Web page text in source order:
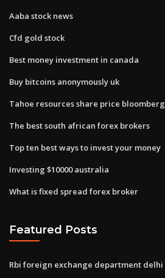
Aaba stock news
Cfd gold stock
Best money investment in canada
Buy bitcoins anonymously uk
Tahoe resources share price bloomberg
The best south african forex brokers
Top ten best ways to invest your money
Investing $10000 australia
What is fixed spread forex broker
Featured Posts
Rbi foreign exchange department delhi